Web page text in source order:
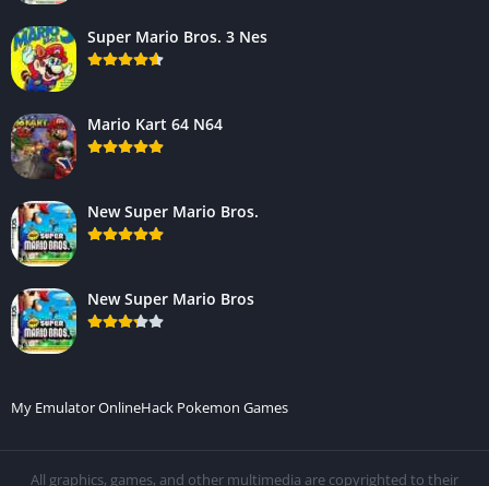
Super Mario Bros. 3 Nes
Mario Kart 64 N64
New Super Mario Bros.
New Super Mario Bros
My Emulator OnlineHack Pokemon Games
All graphics, games, and other multimedia are copyrighted to their